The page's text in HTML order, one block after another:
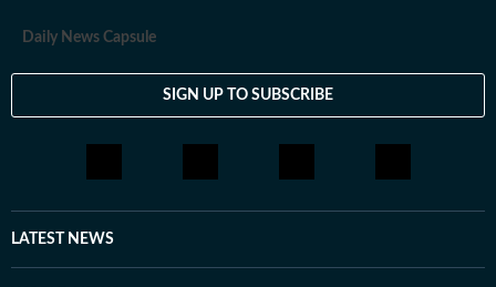
Daily News Capsule
SIGN UP TO SUBSCRIBE
LATEST NEWS